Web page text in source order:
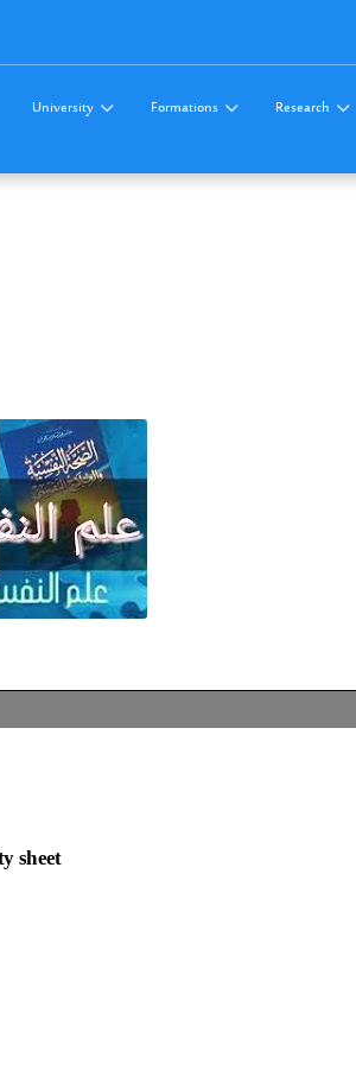
University Formations Research